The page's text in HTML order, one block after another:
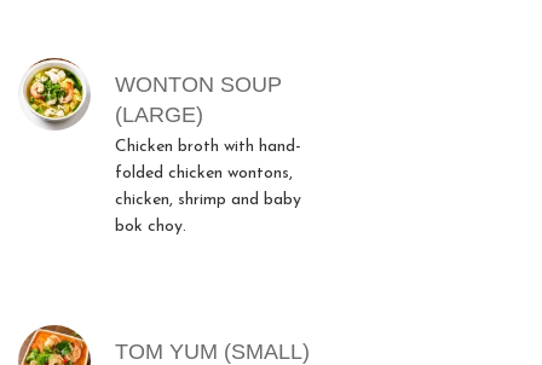
WONTON SOUP
(LARGE)
Chicken broth with hand-
folded chicken wontons,
chicken, shrimp and baby
bok choy.
TOM YUM (SMALL)